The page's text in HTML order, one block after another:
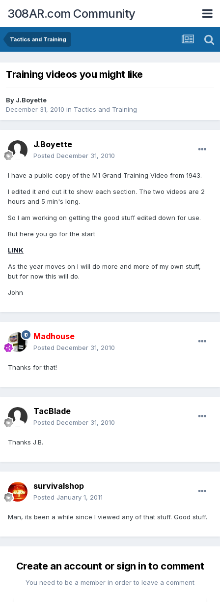
308AR.com Community
Tactics and Training
Training videos you might like
By J.Boyette
December 31, 2010 in Tactics and Training
J.Boyette
Posted December 31, 2010
I have a public copy of the M1 Grand Training Video from 1943.
I edited it and cut it to show each section. The two videos are 2
hours and 5 min's long.
So I am working on getting the good stuff edited down for use.
But here you go for the start
LINK
As the year moves on I will do more and more of my own stuff,
but for now this will do.
John
Madhouse
Posted December 31, 2010
Thanks for that!
TacBlade
Posted December 31, 2010
Thanks J.B.
survivalshop
Posted January 1, 2011
Man, its been a while since I viewed any of that stuff. Good stuff.
Create an account or sign in to comment
You need to be a member in order to leave a comment